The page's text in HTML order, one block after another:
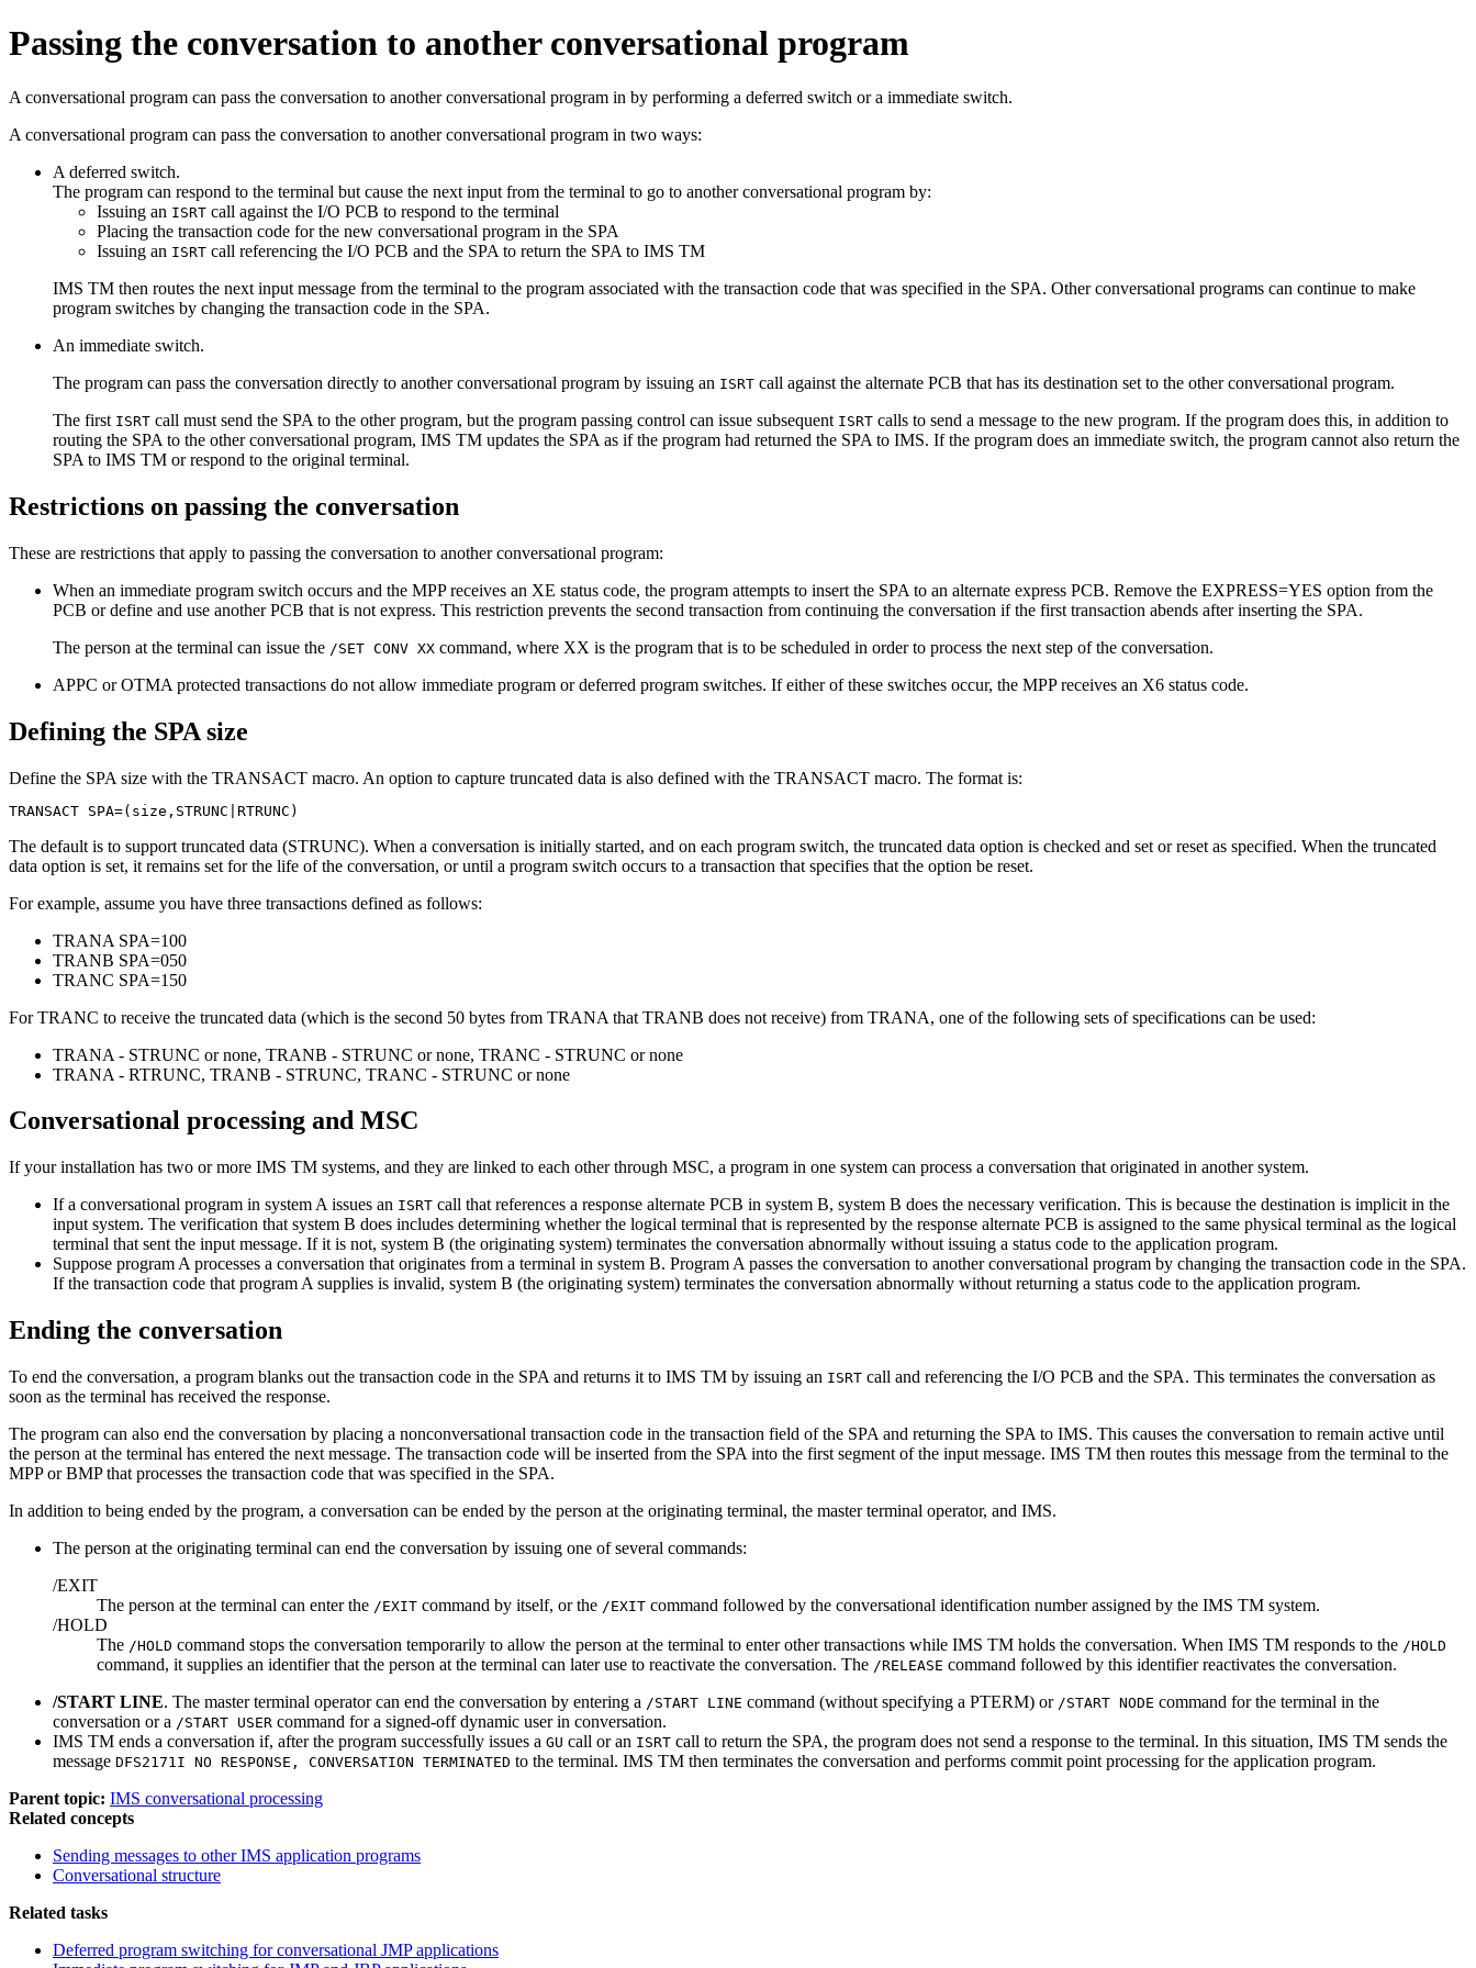
Passing the conversation to another conversational program
A conversational program can pass the conversation to another conversational program in by performing a deferred switch or a immediate switch.
A conversational program can pass the conversation to another conversational program in two ways:
A deferred switch.
The program can respond to the terminal but cause the next input from the terminal to go to another conversational program by:
Issuing an ISRT call against the I/O PCB to respond to the terminal
Placing the transaction code for the new conversational program in the SPA
Issuing an ISRT call referencing the I/O PCB and the SPA to return the SPA to IMS TM
IMS TM then routes the next input message from the terminal to the program associated with the transaction code that was specified in the SPA. Other conversational programs can continue to make
program switches by changing the transaction code in the SPA.
An immediate switch.
The program can pass the conversation directly to another conversational program by issuing an ISRT call against the alternate PCB that has its destination set to the other conversational program.
The first ISRT call must send the SPA to the other program, but the program passing control can issue subsequent ISRT calls to send a message to the new program. If the program does this, in addition to
routing the SPA to the other conversational program, IMS TM updates the SPA as if the program had returned the SPA to IMS. If the program does an immediate switch, the program cannot also return the
SPA to IMS TM or respond to the original terminal.
Restrictions on passing the conversation
These are restrictions that apply to passing the conversation to another conversational program:
When an immediate program switch occurs and the MPP receives an XE status code, the program attempts to insert the SPA to an alternate express PCB. Remove the EXPRESS=YES option from the
PCB or define and use another PCB that is not express. This restriction prevents the second transaction from continuing the conversation if the first transaction abends after inserting the SPA.
The person at the terminal can issue the /SET CONV XX command, where XX is the program that is to be scheduled in order to process the next step of the conversation.
APPC or OTMA protected transactions do not allow immediate program or deferred program switches. If either of these switches occur, the MPP receives an X6 status code.
Defining the SPA size
Define the SPA size with the TRANSACT macro. An option to capture truncated data is also defined with the TRANSACT macro. The format is:
TRANSACT SPA=(size,STRUNC|RTRUNC)
The default is to support truncated data (STRUNC). When a conversation is initially started, and on each program switch, the truncated data option is checked and set or reset as specified. When the truncated
data option is set, it remains set for the life of the conversation, or until a program switch occurs to a transaction that specifies that the option be reset.
For example, assume you have three transactions defined as follows:
TRANA SPA=100
TRANB SPA=050
TRANC SPA=150
For TRANC to receive the truncated data (which is the second 50 bytes from TRANA that TRANB does not receive) from TRANA, one of the following sets of specifications can be used:
TRANA - STRUNC or none, TRANB - STRUNC or none, TRANC - STRUNC or none
TRANA - RTRUNC, TRANB - STRUNC, TRANC - STRUNC or none
Conversational processing and MSC
If your installation has two or more IMS TM systems, and they are linked to each other through MSC, a program in one system can process a conversation that originated in another system.
If a conversational program in system A issues an ISRT call that references a response alternate PCB in system B, system B does the necessary verification. This is because the destination is implicit in the
input system. The verification that system B does includes determining whether the logical terminal that is represented by the response alternate PCB is assigned to the same physical terminal as the logical
terminal that sent the input message. If it is not, system B (the originating system) terminates the conversation abnormally without issuing a status code to the application program.
Suppose program A processes a conversation that originates from a terminal in system B. Program A passes the conversation to another conversational program by changing the transaction code in the SPA.
If the transaction code that program A supplies is invalid, system B (the originating system) terminates the conversation abnormally without returning a status code to the application program.
Ending the conversation
To end the conversation, a program blanks out the transaction code in the SPA and returns it to IMS TM by issuing an ISRT call and referencing the I/O PCB and the SPA. This terminates the conversation as
soon as the terminal has received the response.
The program can also end the conversation by placing a nonconversational transaction code in the transaction field of the SPA and returning the SPA to IMS. This causes the conversation to remain active until
the person at the terminal has entered the next message. The transaction code will be inserted from the SPA into the first segment of the input message. IMS TM then routes this message from the terminal to the
MPP or BMP that processes the transaction code that was specified in the SPA.
In addition to being ended by the program, a conversation can be ended by the person at the originating terminal, the master terminal operator, and IMS.
The person at the originating terminal can end the conversation by issuing one of several commands:
/EXIT
The person at the terminal can enter the /EXIT command by itself, or the /EXIT command followed by the conversational identification number assigned by the IMS TM system.
/HOLD
The /HOLD command stops the conversation temporarily to allow the person at the terminal to enter other transactions while IMS TM holds the conversation. When IMS TM responds to the /HOLD
command, it supplies an identifier that the person at the terminal can later use to reactivate the conversation. The /RELEASE command followed by this identifier reactivates the conversation.
/START LINE. The master terminal operator can end the conversation by entering a /START LINE command (without specifying a PTERM) or /START NODE command for the terminal in the
conversation or a /START USER command for a signed-off dynamic user in conversation.
IMS TM ends a conversation if, after the program successfully issues a GU call or an ISRT call to return the SPA, the program does not send a response to the terminal. In this situation, IMS TM sends the
message DFS2171I NO RESPONSE, CONVERSATION TERMINATED to the terminal. IMS TM then terminates the conversation and performs commit point processing for the application program.
Parent topic: IMS conversational processing
Related concepts
Sending messages to other IMS application programs
Conversational structure
Related tasks
Deferred program switching for conversational JMP applications